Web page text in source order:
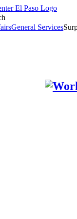
General Services